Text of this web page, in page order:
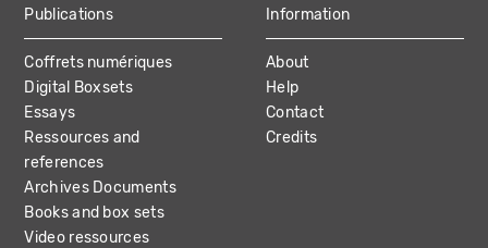
Publications
Coffrets numériques
Digital Boxsets
Essays
Ressources and
references
Archives Documents
Books and box sets
Video ressources
Information
About
Help
Contact
Credits